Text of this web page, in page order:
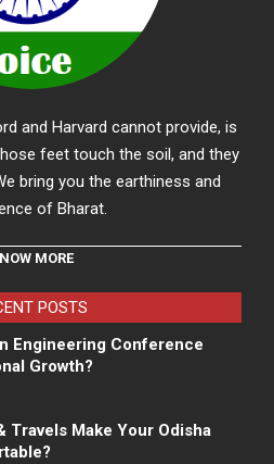
and Harvard cannot provide, is
feet touch the soil, and they
bring you the earthiness and
of Bharat.
MORE
POSTS
Engineering Conference
Growth?
Travels Make Your Odisha